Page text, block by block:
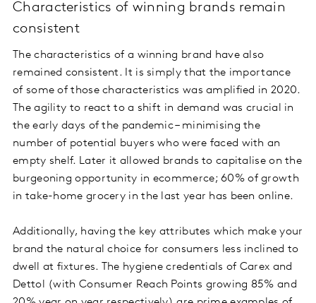
Characteristics of winning brands remain
consistent
The characteristics of a winning brand have also
remained consistent. It is simply that the importance
of some of those characteristics was amplified in 2020.
The agility to react to a shift in demand was crucial in
the early days of the pandemic – minimising the
number of potential buyers who were faced with an
empty shelf. Later it allowed brands to capitalise on the
burgeoning opportunity in ecommerce; 60% of growth
in take-home grocery in the last year has been online.
Additionally, having the key attributes which make your
brand the natural choice for consumers less inclined to
dwell at fixtures. The hygiene credentials of Carex and
Dettol (with Consumer Reach Points growing 85% and